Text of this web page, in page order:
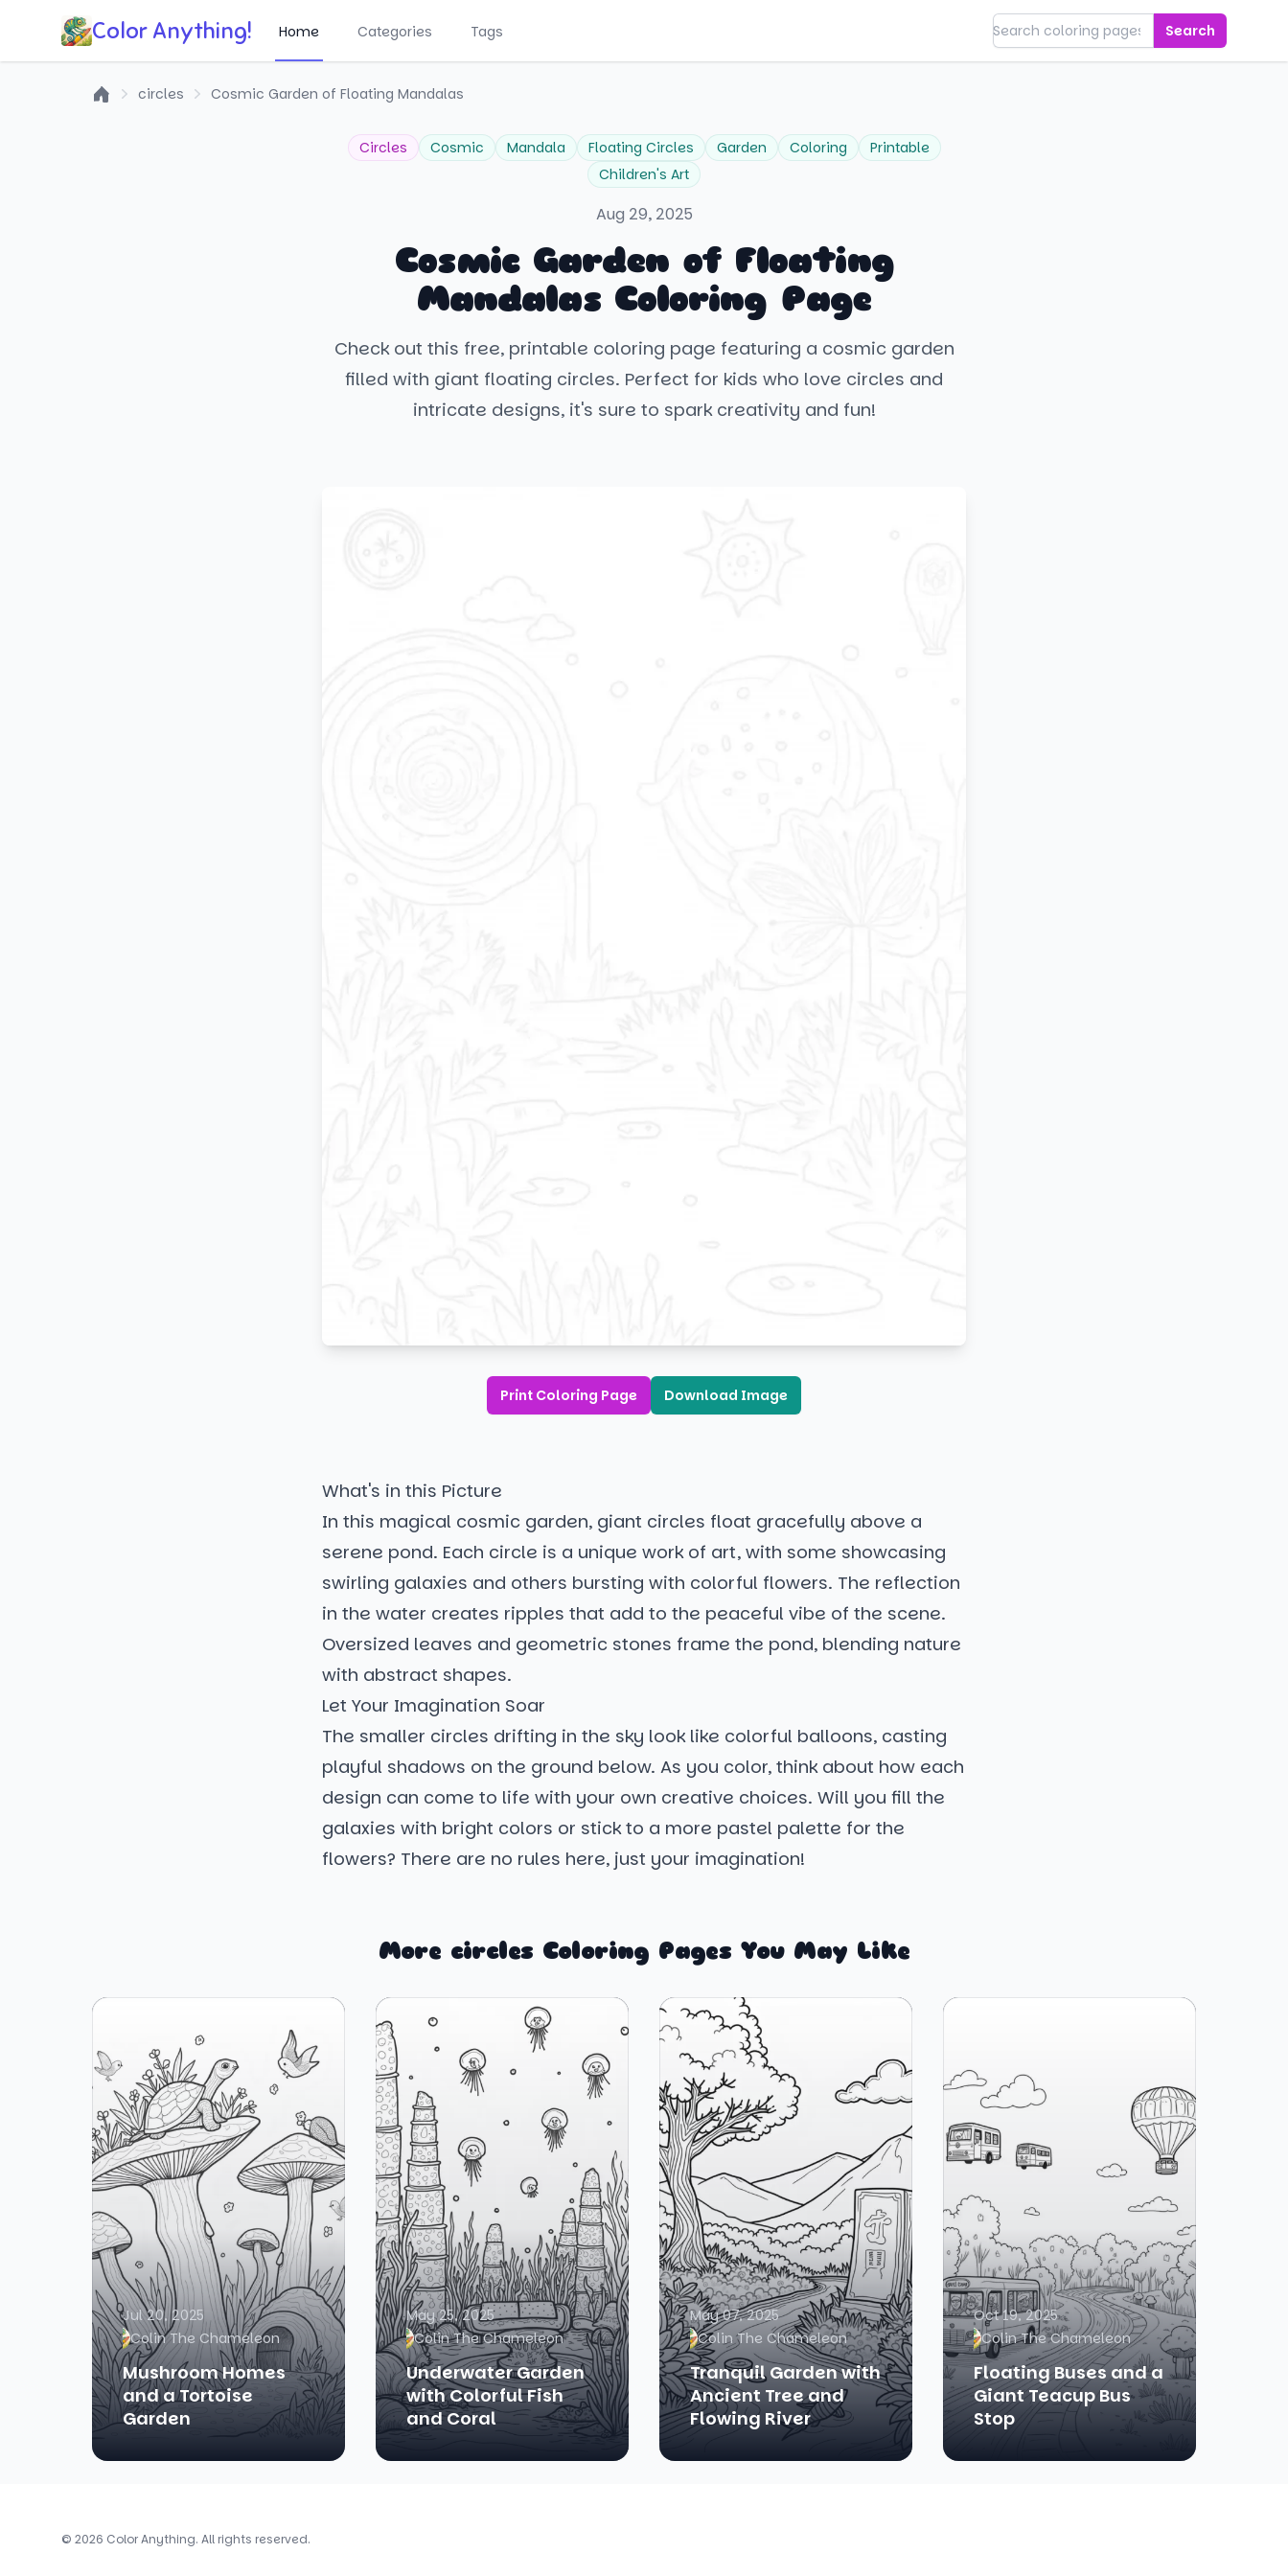
Color Anything! Home Categories Tags Search
circles Cosmic Garden of Floating Mandalas
Circles Cosmic Mandala Floating Circles Garden Coloring
Printable
Children's Art
Aug 29, 2025
Cosmic Garden of Floating
Mandalas Coloring Page
Check out this free, printable coloring page featuring a cosmic garden
filled with giant floating circles. Perfect for kids who love circles and
intricate designs, it's sure to spark creativity and fun!
Print Coloring Page Download Image
What's in this Picture
In this magical cosmic garden, giant circles float gracefully above a
serene pond. Each circle is a unique work of art, with some showcasing
swirling galaxies and others bursting with colorful flowers. The reflection
in the water creates ripples that add to the peaceful vibe of the scene.
Oversized leaves and geometric stones frame the pond, blending nature
with abstract shapes.
Let Your Imagination Soar
The smaller circles drifting in the sky look like colorful balloons, casting
playful shadows on the ground below. As you color, think about how each
design can come to life with your own creative choices. Will you fill the
galaxies with bright colors or stick to a more pastel palette for the
flowers? There are no rules here, just your imagination!
More circles Coloring Pages You May Like
Jul 20, 2025
Colin The Chameleon
Mushroom Homes
and a Tortoise
Garden
May 25, 2025
Colin The Chameleon
Underwater Garden
with Colorful Fish
and Coral
May 07, 2025
Colin The Chameleon
Tranquil Garden with
Ancient Tree and
Flowing River
Oct 19, 2025
Colin The Chameleon
Floating Buses and a
Giant Teacup Bus
Stop
© 2026 Color Anything. All rights reserved.